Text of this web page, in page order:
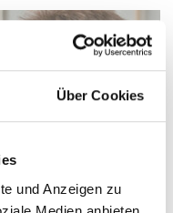
Über Cookies
und Anzeigen zu
Medicine
specialists, sports
and professional
injuries.